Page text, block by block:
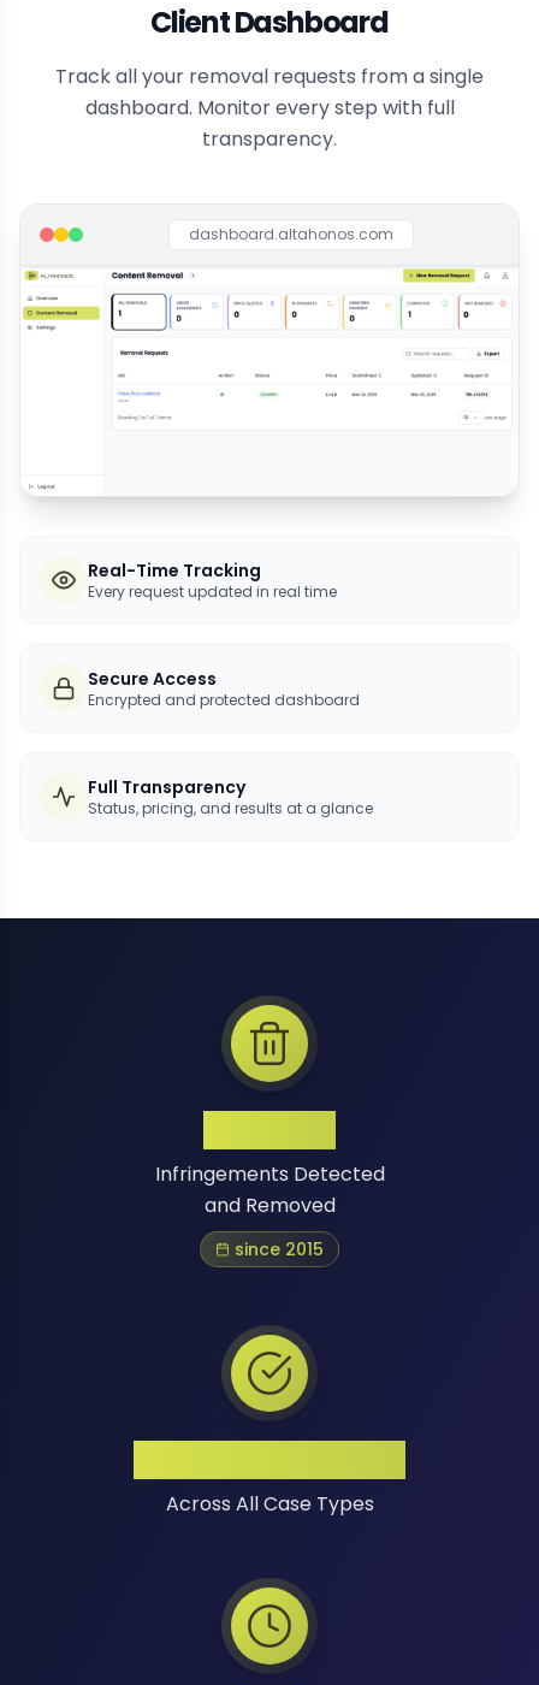
Client Dashboard
Track all your removal requests from a single
dashboard. Monitor every step with full
transparency.
dashboard.altahonos.com
Real-Time Tracking
Every request updated in real time
Secure Access
Encrypted and protected dashboard
Full Transparency
Status, pricing, and results at a glance
Infringements Detected
and Removed
since 2015
Across All Case Types